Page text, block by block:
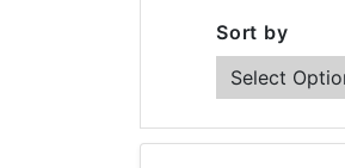
Sort by